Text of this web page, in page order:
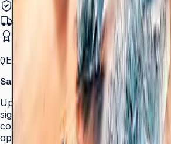
Authorized Samsung Distributor
Pan-India Delivery
Certified Installation
QET SERIES · 43–82″ ·
Samsung Smart Signage QET Series
Upgrade your business with efficient
signage technology. Crystal Display
color expression with a bezel-less
operation.